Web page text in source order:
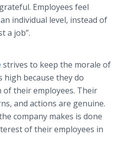
Employees feel
individual level, instead of
a job”.
strives to keep the morale of
high because they do
of their employees. Their
and actions are genuine.
company makes is done
of their employees in